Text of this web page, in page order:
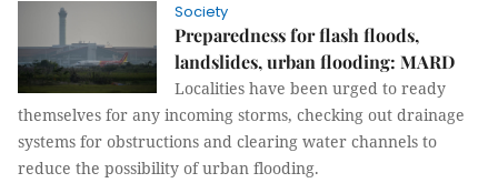
Society
Preparedness for flash floods,
landslides, urban flooding: MARD
Localities have been urged to ready
themselves for any incoming storms, checking out drainage
systems for obstructions and clearing water channels to
reduce the possibility of urban flooding.